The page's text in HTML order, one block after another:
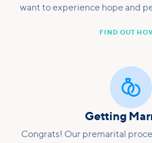
want to experience hope and
FIND OUT

Getting
Congrats! Our premarital